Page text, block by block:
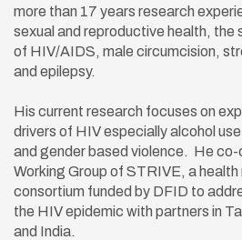
more than 17 years research
sexual and reproductive health,
of HIV/AIDS, male circumcision,
and epilepsy.
His current research focuses on
drivers of HIV especially alcohol
and gender based violence. He co-
Working Group of STRIVE, a
consortium funded by DFID to
the HIV epidemic with partners in
and India.